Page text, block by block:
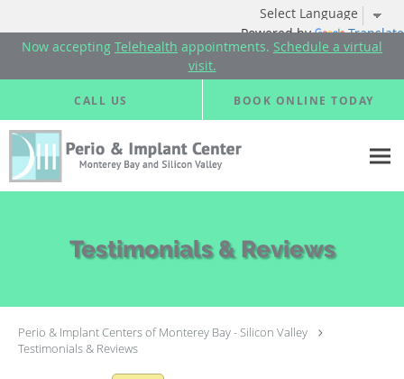
Powered by Translate
Now accepting Telehealth appointments. Schedule a virtual
visit.
Skip to main content
CALL US BOOK ONLINE TODAY
Testimonials & Reviews
Perio & Implant Centers of Monterey Bay - Silicon Valley
Testimonials & Reviews